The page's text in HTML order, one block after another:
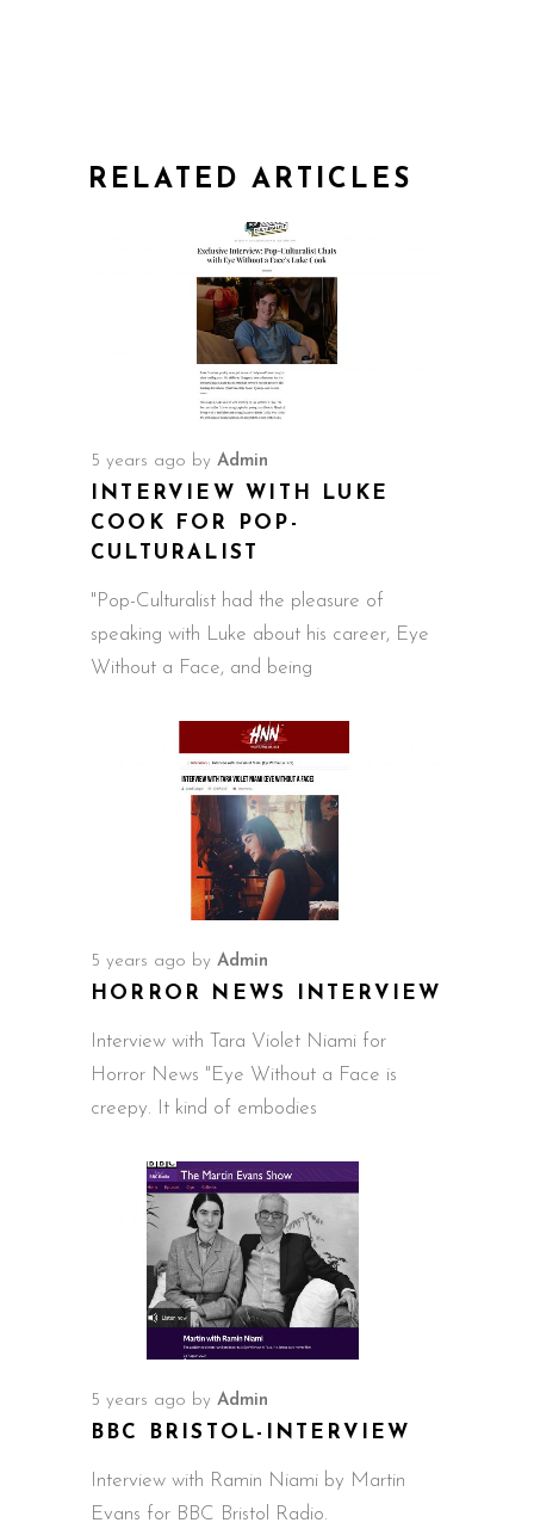
RELATED ARTICLES
5 years ago by Admin
INTERVIEW WITH LUKE
COOK FOR POP-
CULTURALIST
"Pop-Culturalist had the pleasure of
speaking with Luke about his career, Eye
Without a Face, and being
5 years ago by Admin
HORROR NEWS INTERVIEW
Interview with Tara Violet Niami for
Horror News "Eye Without a Face is
creepy. It kind of embodies
5 years ago by Admin
BBC BRISTOL-INTERVIEW
Interview with Ramin Niami by Martin
Evans for BBC Bristol Radio.